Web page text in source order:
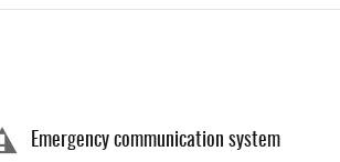
Emergency communication system